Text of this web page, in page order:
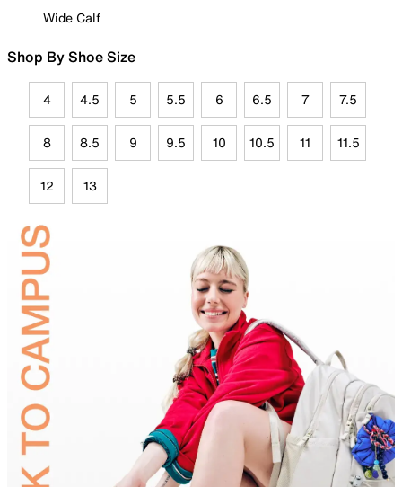
Wide Calf
Shop By Shoe Size
4 4.5 5 5.5 6 6.5 7 7.5
8 8.5 9 9.5 10 10.5 11 11.5
12 13